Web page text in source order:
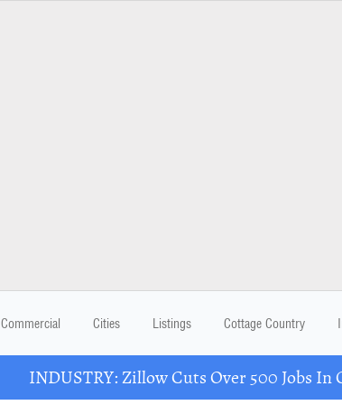
Commercial Cities Listings Cottage Country
INDUSTRY: Zillow Cuts Over 500 Jobs